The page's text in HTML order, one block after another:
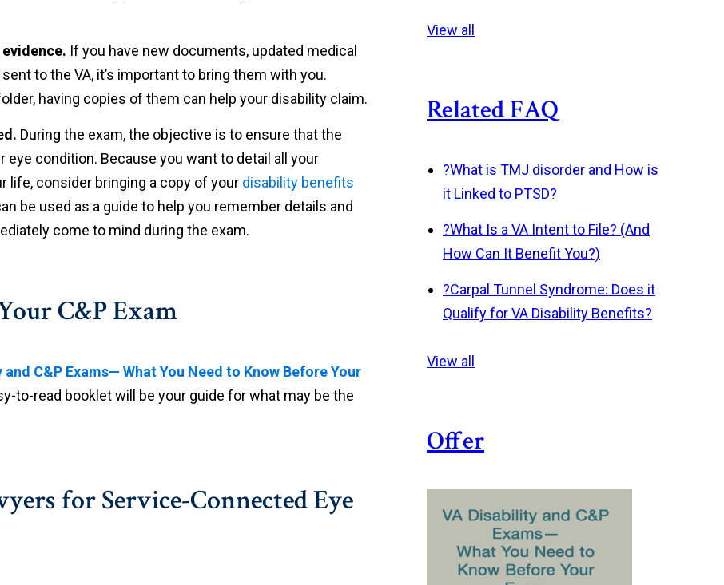
If you have new documents, updated medical
to the VA, it’s important to bring them with you.
having copies of them can help your disability claim.
During the exam, the objective is to ensure that the
condition. Because you want to detail all your
life, consider bringing a copy of your disability benefits
be used as a guide to help you remember details and
come to mind during the exam.
C&P Exam
and C&P Exams— What You Need to Know Before Your
to-read booklet will be your guide for what may be the
for Service-Connected Eye
View all
Related FAQ
?What is TMJ disorder and How is
it Linked to PTSD?
?What Is a VA Intent to File? (And
How Can It Benefit You?)
?Carpal Tunnel Syndrome: Does it
Qualify for VA Disability Benefits?
View all
Offer